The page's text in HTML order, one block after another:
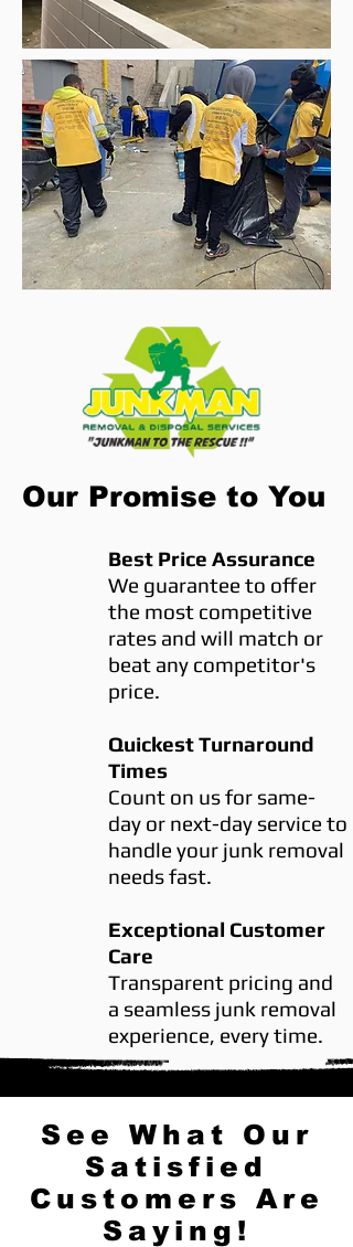
Our Promise to You
Best Price Assurance
We guarantee to offer
the most competitive
rates and will match or
beat any competitor's
price.
Quickest Turnaround
Times
Count on us for same-
day or next-day service to
handle your junk removal
needs fast.
Exceptional Customer
Care
Transparent pricing and
a seamless junk removal
experience, every time.
See What Our
Satisfied
Customers Are
Saying!